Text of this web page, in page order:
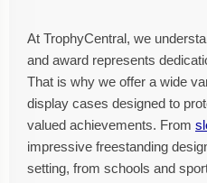
At TrophyCentral, we
and award represents
That is why we offer a wide
display cases designed to
valued achievements. From
impressive freestanding
setting, from schools and